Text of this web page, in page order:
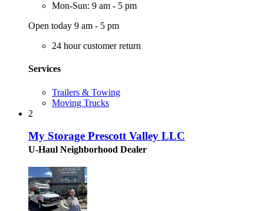
Mon-Sun: 9 am - 5 pm
Open today 9 am - 5 pm
24 hour customer return
Services
Trailers & Towing
Moving Trucks
2
My Storage Prescott Valley LLC
U-Haul Neighborhood Dealer